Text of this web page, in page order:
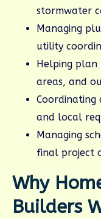
stormwater
Managing
utility
Helping plan
areas, and
Coordinating
and local
Managing
final project
Why
Builders